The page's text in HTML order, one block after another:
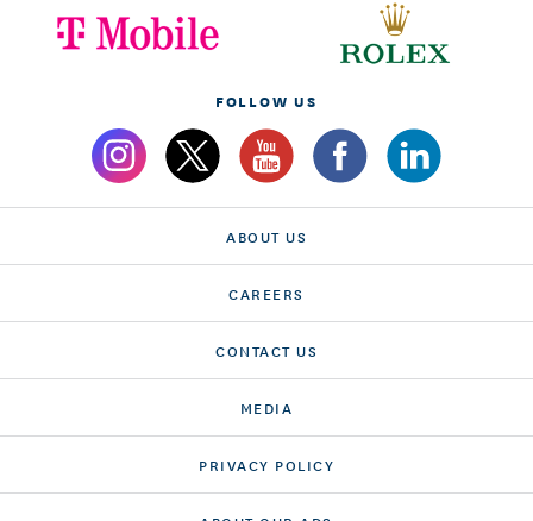
FOLLOW US
ABOUT US
CAREERS
CONTACT US
MEDIA
PRIVACY POLICY